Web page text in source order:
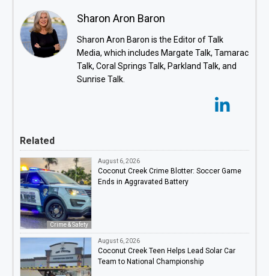
Sharon Aron Baron
Sharon Aron Baron is the Editor of Talk
Media, which includes Margate Talk, Tamarac
Talk, Coral Springs Talk, Parkland Talk, and
Sunrise Talk.
Related
Crime & Safety
August 6, 2026
Coconut Creek Crime Blotter: Soccer Game
Ends in Aggravated Battery
August 6, 2026
Coconut Creek Teen Helps Lead Solar Car
Team to National Championship